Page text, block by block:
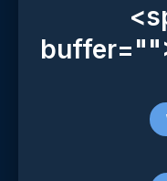
buffer="